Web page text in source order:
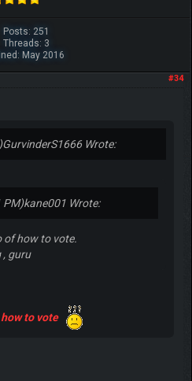
Posts: 251
Threads: 3
May 2016
#34
GurvinderS1666 Wrote:
PM)kane001 Wrote:
of how to vote.
, guru
how to vote